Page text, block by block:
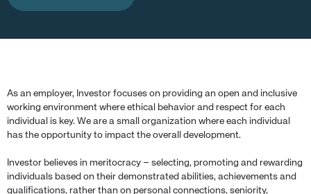
As an employer, Investor focuses on providing an open and inclusive
working environment where ethical behavior and respect for each
individual is key. We are a small organization where each individual
has the opportunity to impact the overall development.
Investor believes in meritocracy – selecting, promoting and rewarding
individuals based on their demonstrated abilities, achievements and
qualifications, rather than on personal connections, seniority,